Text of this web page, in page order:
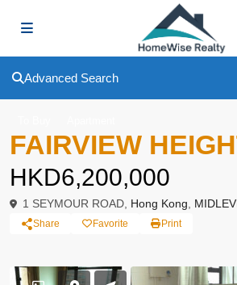
Advanced Search
FAIRVIEW
HKD6,200,000
1 SEYMOUR ROAD, Hong Kong
Share Favorite Print